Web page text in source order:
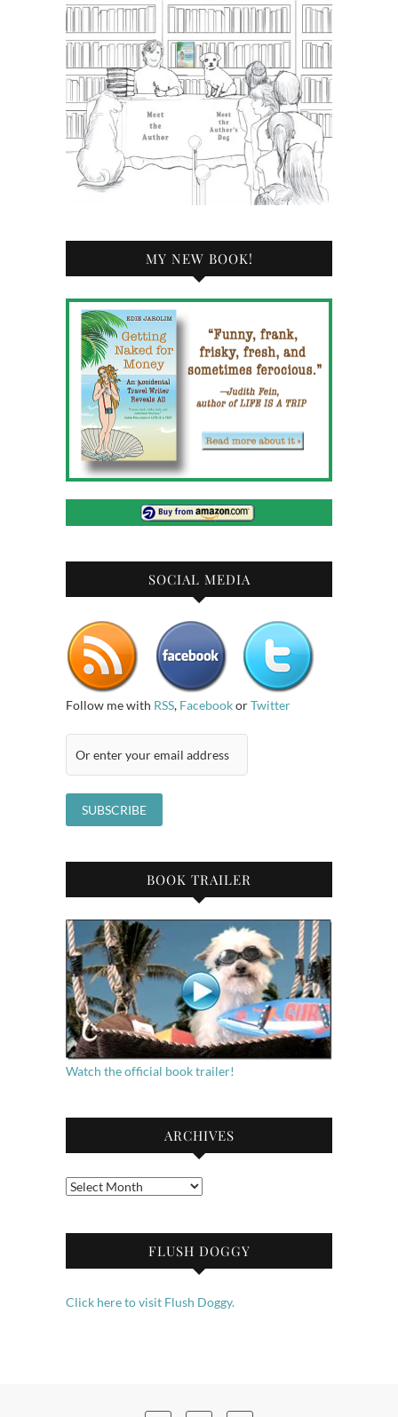
MY NEW BOOK!
SOCIAL MEDIA
Follow me with RSS, FacebookorTwitter
BOOK TRAILER
Watch the official book trailer!
ARCHIVES
Archives
FLUSH DOGGY
Click here to visit Flush Doggy.